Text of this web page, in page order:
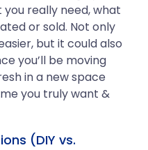
really need, what
or sold. Not only
but it could also
you’ll be moving
in a new space
you truly want &
(DIY vs.